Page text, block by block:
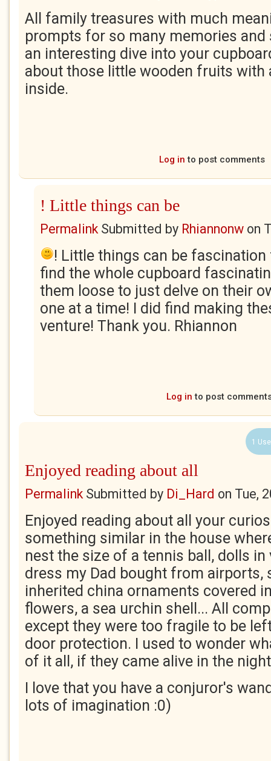
All family treasures with much
prompts for so many memories and
an interesting dive into your
about those little wooden fruits with
inside.
Log in to post comments
! Little things can be
PermalinkSubmitted by Rhiannonw on
! Little things can be
find the whole cupboard
them loose to just delve on their
one at a time! I did find making
venture! Thank you. Rhiannon
Log in to post
1
Enjoyed reading about all
PermalinkSubmitted by Di_Hard on Tue,
Enjoyed reading about all your
something similar in the house
nest the size of a tennis ball, dolls
dress my Dad bought from airports,
inherited china ornaments covered
flowers, a sea urchin shell... All
except they were too fragile to be
door protection. I used to wonder
of it all, if they came alive in the
I love that you have a conjuror's
lots of imagination :0)